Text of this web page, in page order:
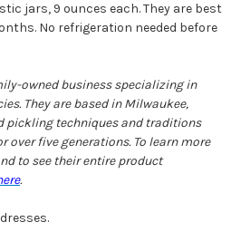
jars, 9 ounces each. They are best
No refrigeration needed before
owned business specializing in
They are based in Milwaukee,
pickling techniques and traditions
over five generations. To learn more
to see their entire product
.